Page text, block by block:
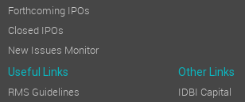
Forthcoming IPOs
Closed IPOs
New Issues Monitor
Useful Links Other Links
RMS Guidelines
IDBI Capital